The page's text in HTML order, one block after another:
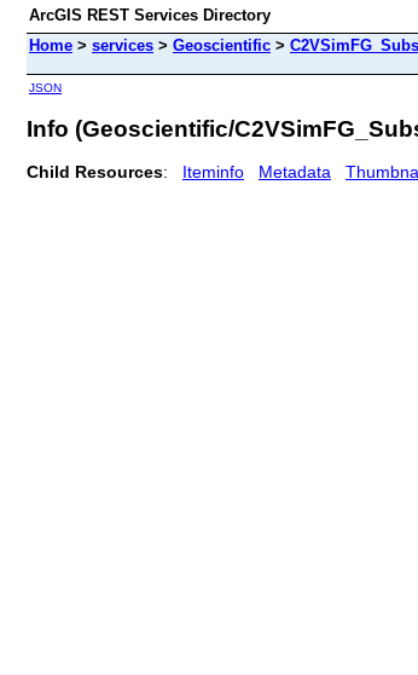
ArcGIS REST Services Directory
Home > services > Geoscientific >
JSON
Info (Geoscientific/
Child Resources: Iteminfo Metadata